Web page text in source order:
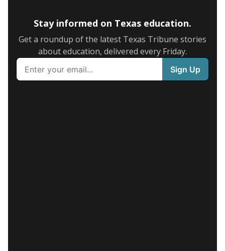
Stay informed on Texas education.
Get a roundup of the latest Texas Tribune stories
about education, delivered every Friday.